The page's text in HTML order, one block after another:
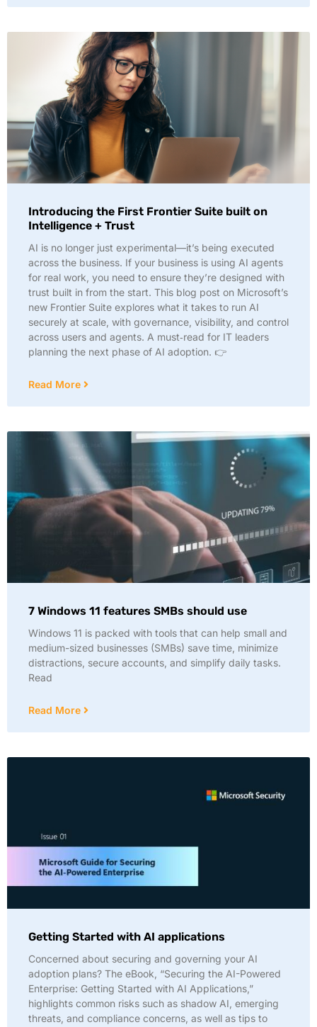
Introducing the First Frontier Suite built on
Intelligence + Trust
AI is no longer just experimental—it’s being executed
across the business. If your business is using AI agents
for real work, you need to ensure they’re designed with
trust built in from the start. This blog post on Microsoft’s
new Frontier Suite explores what it takes to run AI
securely at scale, with governance, visibility, and control
across users and agents. A must‑read for IT leaders
planning the next phase of AI adoption. 👉
Read More
7 Windows 11 features SMBs should use
Windows 11 is packed with tools that can help small and
medium-sized businesses (SMBs) save time, minimize
distractions, secure accounts, and simplify daily tasks.
Read
Read More
Getting Started with AI applications
Concerned about securing and governing your AI
adoption plans? The eBook, “Securing the AI-Powered
Enterprise: Getting Started with AI Applications,”
highlights common risks such as shadow AI, emerging
threats, and compliance concerns, as well as tips to